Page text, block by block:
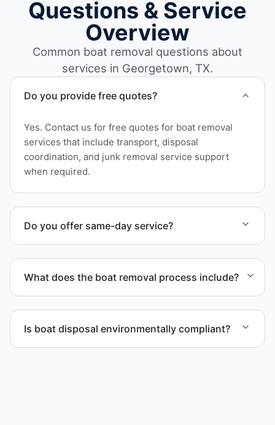
Questions & Service
Overview
Common boat removal questions about
services in Georgetown, TX.
Do you provide free quotes?
Yes. Contact us for free quotes for boat removal
services that include transport, disposal
coordination, and junk removal service support
when required.
Do you offer same-day service?
possible.
What does the boat removal process include?
scheduling, and compliant disposal.
Is boat disposal environmentally compliant?